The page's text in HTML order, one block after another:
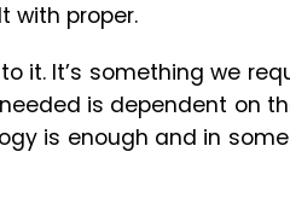
with proper.
it. It’s something we
is dependent on
is enough and in